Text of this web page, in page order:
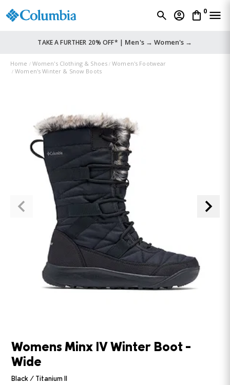
0
TAKE A FURTHER 20% OFF* | Men's → Women's →
Home Women's Clothing & Shoes
Women's Footwear
Women's Winter & Snow Boots
Womens Minx IV Winter Boot -
Wide
Black / Titanium II